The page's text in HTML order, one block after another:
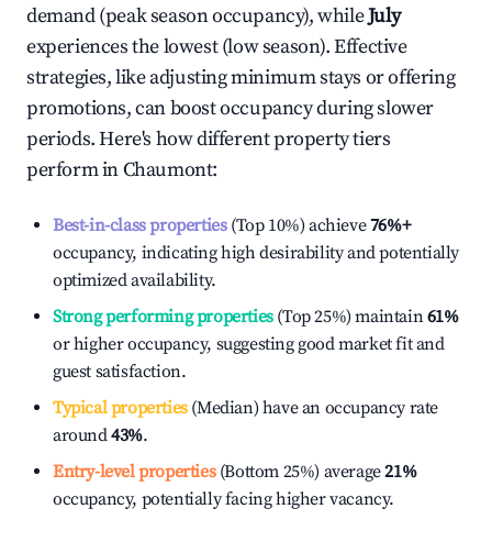
demand (peak season occupancy), whileJuly
experiences the lowest (low season). Effective
strategies, like adjusting minimum stays or offering
promotions, can boost occupancy during slower
periods. Here's how different property tiers
perform inChaumont:
Best-in-class properties(Top 10%) achieve76%+
occupancy, indicating high desirability and potentially
optimized availability.
Strong performing properties(Top 25%) maintain61%
or higher occupancy, suggesting good market fit and
guest satisfaction.
Typical properties(Median) have an occupancy rate
around43%.
Entry-level properties(Bottom 25%) average21%
occupancy, potentially facing higher vacancy.